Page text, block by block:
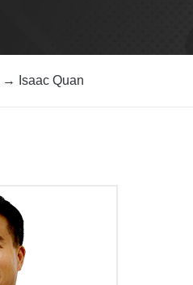
→ Isaac Quan